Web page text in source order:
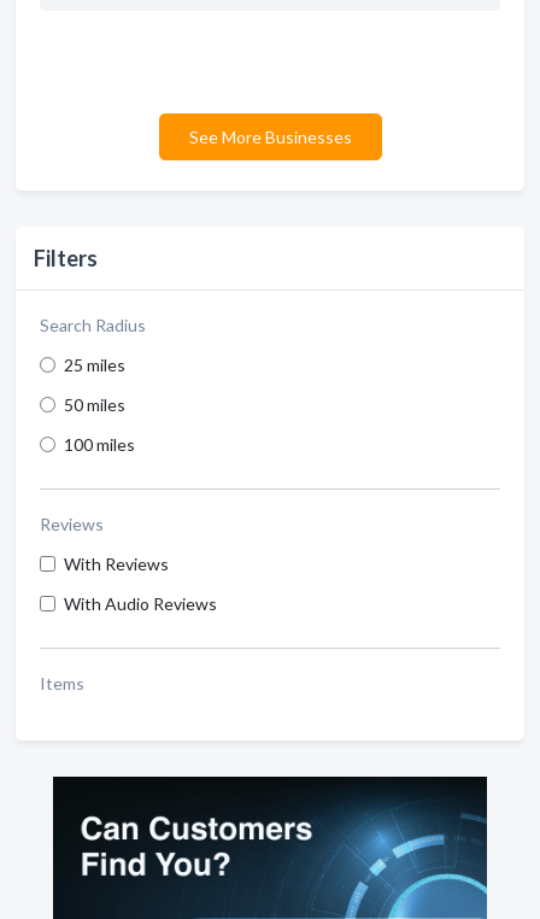
Filters
Search Radius
25 miles
50 miles
100 miles
Reviews
With Reviews
With Audio Reviews
Items
See More Businesses